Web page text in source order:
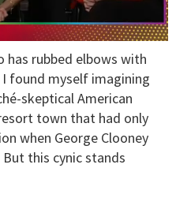
has rubbed elbows with
found myself imagining
skeptical American
town that had only
when George Clooney
this cynic stands